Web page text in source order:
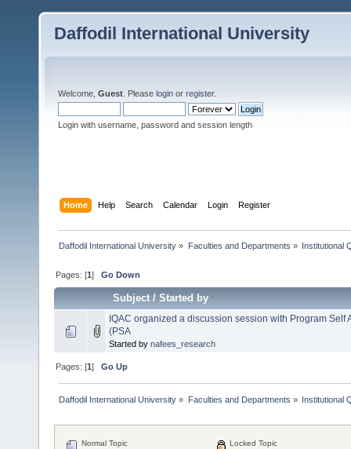
Daffodil International University
Welcome, Guest . Please login or register.
Login with username, password and session length
Home Help Search Calendar Login Register
Daffodil International University » Faculties and Departments » Institutional
Pages: [1]Go Down
Subject/Started by
IQAC organized a discussion session with Program Self
(PSA
Started by nafees_research
Pages: [1]Go Up
Daffodil International University » Faculties and Departments » Institutional
Normal Topic
Locked Topic